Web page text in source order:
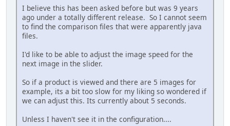
alter table `ac_email_templates`
modify `date_added` timestamp default
alter table `ac_extensions`
alter table `ac_extensions`
alter table `ac_global_attributes_type_descriptions`
modify `date_added` timestamp default
alter table `ac_language_definitions`
I believe this has been asked before but was 9 years
ago under a totally different release. So I cannot seem
to find the comparison files that were apparently java
files.
I'd like to be able to adjust the image speed for the
next image in the slider.
So if a product is viewed and there are 5 images for
example, its a bit too slow for my liking so wondered if
we can adjust this. Its currently about 5 seconds.
Unless I haven't see it in the configuration....